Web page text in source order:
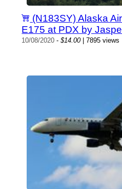
(N183SY) Alaska
E175 at PDX by
10/08/2020 -$14.00| 7895 views